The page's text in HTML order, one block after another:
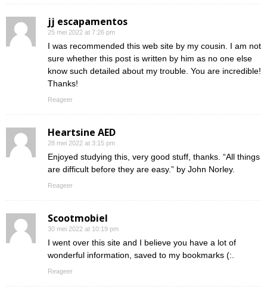
jj escapamentos
25 mei 2022 at 7:26 pm
I was recommended this web site by my cousin. I am not
sure whether this post is written by him as no one else
know such detailed about my trouble. You are incredible!
Thanks!
Reageer
Heartsine AED
28 mei 2022 at 3:15 pm
Enjoyed studying this, very good stuff, thanks. “All things
are difficult before they are easy.” by John Norley.
Reageer
Scootmobiel
30 mei 2022 at 10:19 pm
I went over this site and I believe you have a lot of
wonderful information, saved to my bookmarks (:.
Reageer